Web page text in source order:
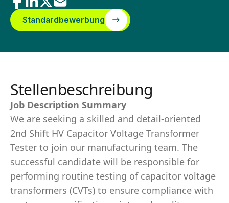
Standardbewerbung
Stellenbeschreibung
Job Description Summary
We are seeking a skilled and detail-oriented
2nd Shift HV Capacitor Voltage Transformer
Tester to join our manufacturing team. The
successful candidate will be responsible for
performing routine testing of capacitor voltage
transformers (CVTs) to ensure compliance with